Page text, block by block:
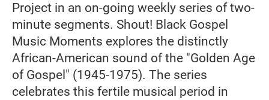
Project in an on-going weekly series of two-
minute segments. Shout! Black Gospel
Music Moments explores the distinctly
African-American sound of the "Golden Age
of Gospel" (1945-1975). The series
celebrates this fertile musical period in